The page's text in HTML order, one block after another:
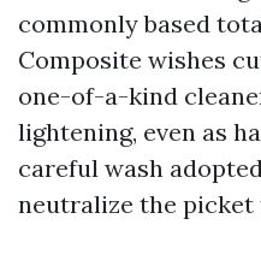
commonly based
Composite wishes
one-of-a-kind
lightening, even as
careful wash
neutralize the picket